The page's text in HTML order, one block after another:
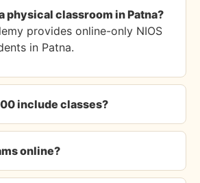
physical classroom in Patna?
provides online-only NIOS
in Patna.
include classes?
online?